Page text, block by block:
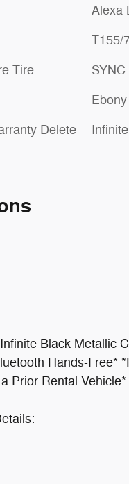
Tire
Delete
Alexa
T155/
Ebony
Black Metallic
Hands-Free*
Prior Rental